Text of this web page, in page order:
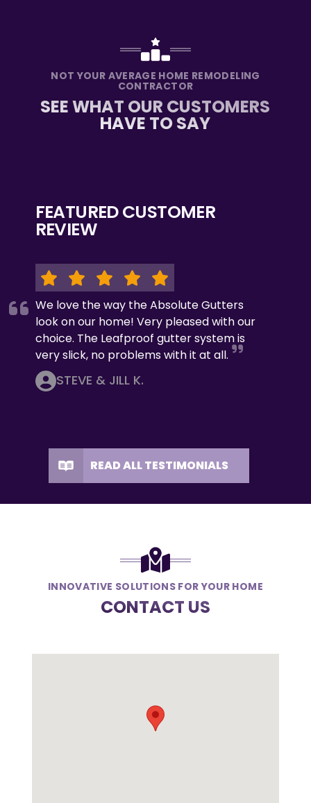
NOT YOUR AVERAGE HOME REMODELING
CONTRACTOR
SEE WHAT OUR CUSTOMERS
HAVE TO SAY
FEATURED CUSTOMER
REVIEW
We love the way the Absolute Gutters
look on our home! Very pleased with our
choice. The Leafproof gutter system is
very slick, no problems with it at all.
STEVE & JILL K.
READ ALL TESTIMONIALS
INNOVATIVE SOLUTIONS FOR YOUR HOME
CONTACT US